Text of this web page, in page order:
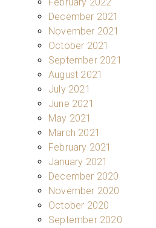
February 2022
December 2021
November 2021
October 2021
September 2021
August 2021
July 2021
June 2021
May 2021
March 2021
February 2021
January 2021
December 2020
November 2020
October 2020
September 2020